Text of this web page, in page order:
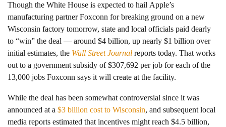
Though the White House is expected to hail Apple’s
manufacturing partner Foxconn for breaking ground on a new
Wisconsin factory tomorrow, state and local officials paid dearly
to “win” the deal — around $4 billion, up nearly $1 billion over
initial estimates, the Wall Street Journal reports today. That works
out to a government subsidy of $307,692 per job for each of the
13,000 jobs Foxconn says it will create at the facility.
While the deal has been somewhat controversial since it was
announced at a $3 billion cost to Wisconsin, and subsequent local
media reports estimated that incentives might reach $4.5 billion,